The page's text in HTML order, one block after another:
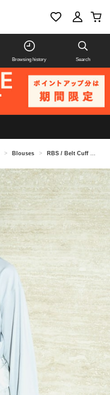
Browsing history Search
> Blouses > RBS / Belt Cuff High Neck Blouse